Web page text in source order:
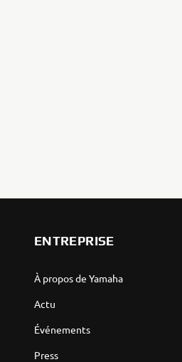
ENTREPRISE
À propos de Yamaha
Actu
Événements
Press